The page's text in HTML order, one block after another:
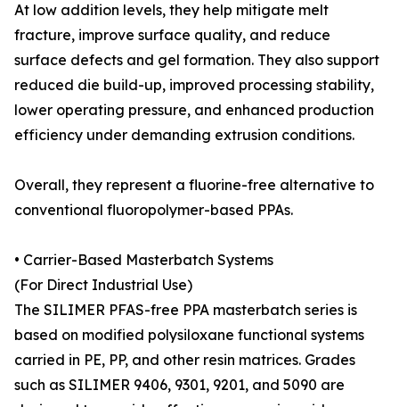
At low addition levels, they help mitigate melt
fracture, improve surface quality, and reduce
surface defects and gel formation. They also support
reduced die build-up, improved processing stability,
lower operating pressure, and enhanced production
efficiency under demanding extrusion conditions.
Overall, they represent a fluorine-free alternative to
conventional fluoropolymer-based PPAs.
• Carrier-Based Masterbatch Systems
(For Direct Industrial Use)
The SILIMER PFAS-free PPA masterbatch series is
based on modified polysiloxane functional systems
carried in PE, PP, and other resin matrices. Grades
such as SILIMER 9406, 9301, 9201, and 5090 are